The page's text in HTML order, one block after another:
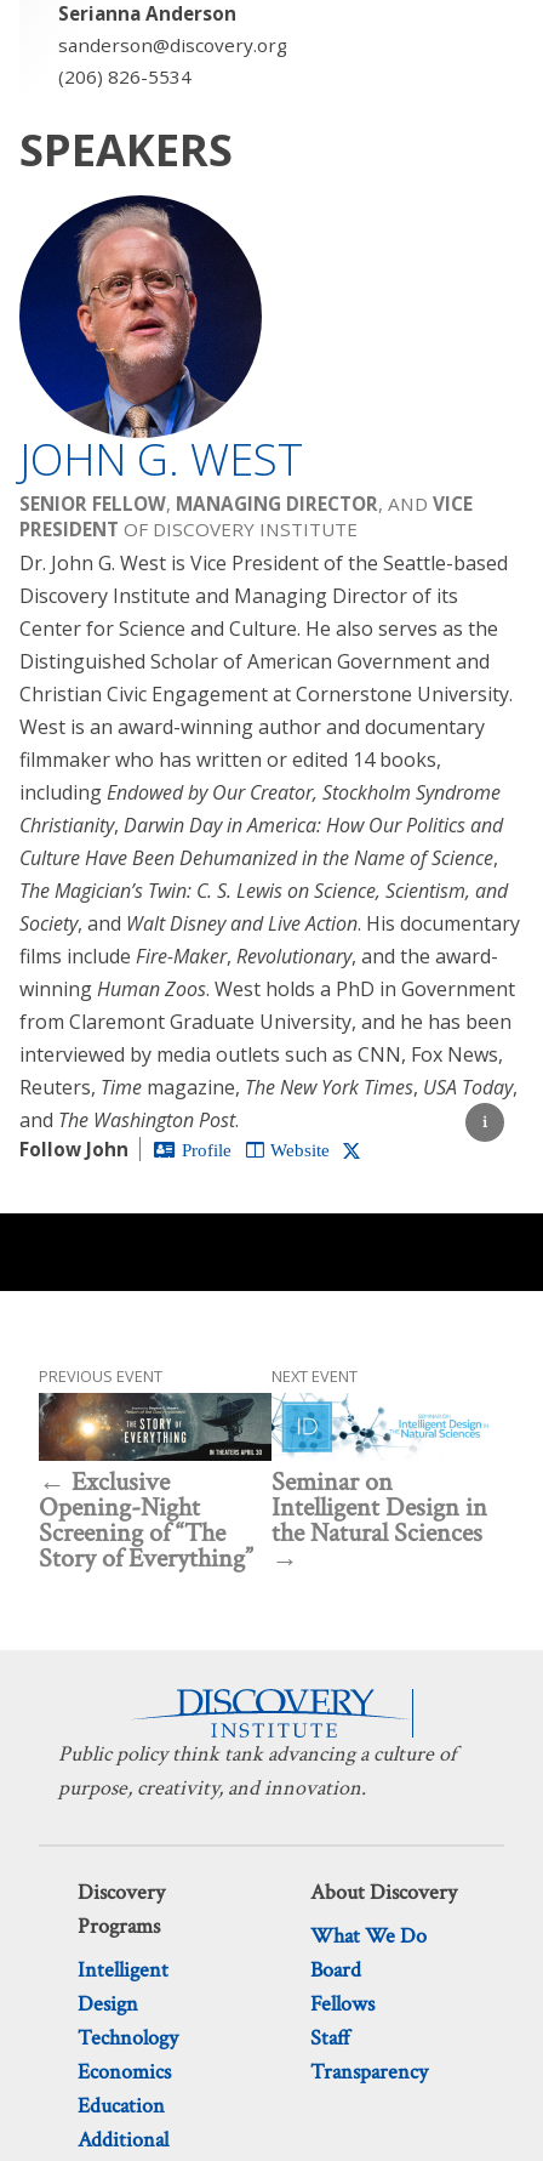
Serianna Anderson
sanderson@discovery.org
(206) 826-5534
SPEAKERS
JOHN G. WEST
SENIOR FELLOW, MANAGING DIRECTOR, AND VICE
PRESIDENT OF DISCOVERY INSTITUTE
Dr. John G. West is Vice President of the Seattle-based
Discovery Institute and Managing Director of its
Center for Science and Culture. He also serves as the
Distinguished Scholar of American Government and
Christian Civic Engagement at Cornerstone University.
West is an award-winning author and documentary
filmmaker who has written or edited 14 books,
includingEndowed by Our Creator, Stockholm Syndrome
Christianity, Darwin Day in America: How Our Politics and
Culture Have Been Dehumanized in the Name of Science,
The Magician’s Twin: C. S. Lewis on Science, Scientism, and
Society, and Walt Disney and Live Action. His documentary
films include Fire-Maker, Revolutionary, and the award-
winningHuman Zoos. West holds a PhD in Government
from Claremont Graduate University, and he has been
interviewed by media outlets such as CNN, Fox News,
Reuters, Time magazine, The New York Times, USA Today,
and The Washington Post.
Follow John Profile Website
PREVIOUS EVENT
Exclusive
Opening-Night
Screening of “The
Story of Everything”
NEXT EVENT
Seminar on
Intelligent Design in
the Natural Sciences
Public policy think tank advancing a culture of
purpose, creativity, and innovation.
Discovery
Programs
Intelligent
Design
Technology
Economics
Education
Additional
About Discovery
What We Do
Board
Fellows
Staff
Transparency